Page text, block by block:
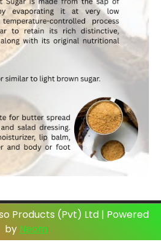
Products (Pvt) Ltd | Powered
by Neom